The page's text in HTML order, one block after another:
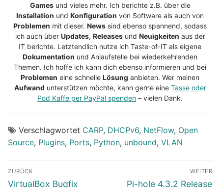
Gamesund vieles mehr. Ich berichte z.B. über die
Installation und Konfiguration von Software als auch von
Problemen mit dieser. News sind ebenso spannend, sodass
ich auch über Updates, Releasesund Neuigkeiten aus der
IT berichte. Letztendlich nutze ich Taste-of-IT als eigene
Dokumentation und Anlaufstelle bei wiederkehrenden
Themen. Ich hoffe ich kann dich ebenso informieren und bei
Problemen eine schnelle Lösung anbieten. Wer meinen
Aufwand unterstützen möchte, kann gerne eine Tasse oder
Pod Kaffe per PayPal spenden – vielen Dank.
Verschlagwortet CARP, DHCPv6, NetFlow, Open
Source, Plugins, Ports, Python, unbound, VLAN
Beitragsnavigation
ZURÜCK
Vorheriger
VirtualBox Bugfix
WEITER
Nächster
Pi-hole 4.3.2 Release